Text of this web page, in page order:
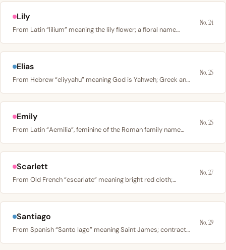
Lily
From Latin “lilium” meaning the lily flower; a floral name…
No. 24
Elias
From Hebrew “eliyyahu” meaning God is Yahweh; Greek and…
No. 25
Emily
From Latin “Aemilia”, feminine of the Roman family name…
No. 25
Scarlett
From Old French “escarlate” meaning bright red cloth;…
No. 27
Santiago
From Spanish “Santo Iago” meaning Saint James; contracted…
No. 29